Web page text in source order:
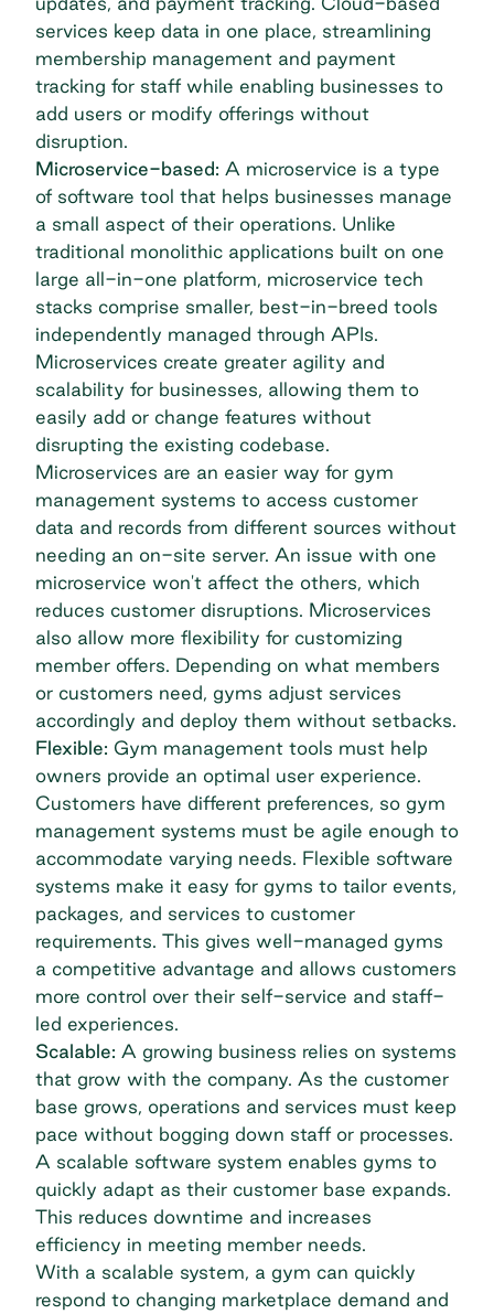
services keep data in one place, streamlining
membership management and payment
tracking for staff while enabling businesses to
add users or modify offerings without
disruption.
Microservice-based: A microservice is a type
of software tool that helps businesses manage
a small aspect of their operations. Unlike
traditional monolithic applications built on one
large all-in-one platform, microservice tech
stacks comprise smaller, best-in-breed tools
independently managed through APIs.
Microservices create greater agility and
scalability for businesses, allowing them to
easily add or change features without
disrupting the existing codebase.
Microservices are an easier way for gym
management systems to access customer
data and records from different sources without
needing an on-site server. An issue with one
microservice won't affect the others, which
reduces customer disruptions. Microservices
also allow more flexibility for customizing
member offers. Depending on what members
or customers need, gyms adjust services
accordingly and deploy them without setbacks.
Flexible: Gym management tools must help
owners provide an optimal user experience.
Customers have different preferences, so gym
management systems must be agile enough to
accommodate varying needs. Flexible software
systems make it easy for gyms to tailor events,
packages, and services to customer
requirements. This gives well-managed gyms
a competitive advantage and allows customers
more control over their self-service and staff-
led experiences.
Scalable: A growing business relies on systems
that grow with the company. As the customer
base grows, operations and services must keep
pace without bogging down staff or processes.
A scalable software system enables gyms to
quickly adapt as their customer base expands.
This reduces downtime and increases
efficiency in meeting member needs.
With a scalable system, a gym can quickly
respond to changing marketplace demand and